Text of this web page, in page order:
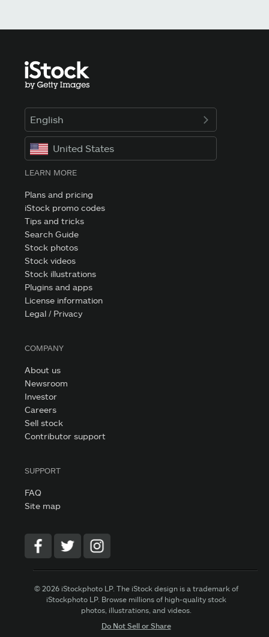
English
United States
LEARN MORE
Plans and pricing
iStock promo codes
Tips and tricks
Search Guide
Stock photos
Stock videos
Stock illustrations
Plugins and apps
License information
Legal / Privacy
COMPANY
About us
Newsroom
Investor
Careers
Sell stock
Contributor support
SUPPORT
FAQ
Site map
© 2026 iStockphoto LP. The iStock design is a trademark of
iStockphoto LP. Browse millions of high-quality stock
photos, illustrations, and videos.
Do Not Sell or Share